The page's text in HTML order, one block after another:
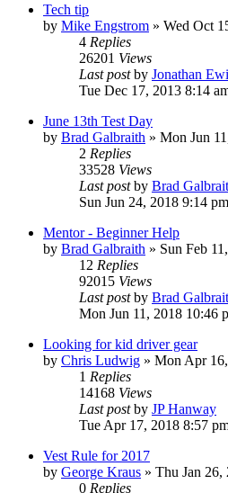
Tech tip
by Mike Engstrom » Wed Oct
4 Replies
26201 Views
Last postby Jonathan
Tue Dec 17, 2013 8:14
June 13th Test Day
by Brad Galbraith » Mon Jun
2 Replies
33528 Views
Last postby Brad
Sun Jun 24, 2018 9:14 pm
Mentor - Beginner Help
by Brad Galbraith » Sun Feb
12 Replies
92015 Views
Last postby Brad
Mon Jun 11, 2018 10:46
Looking for kid driver gear
by Chris Ludwig » Mon Apr
1 Replies
14168 Views
Last postby JP Hanway
Tue Apr 17, 2018 8:57
Vest Rule for 2017
by George Kraus » Thu Jan 26,
0 Replies